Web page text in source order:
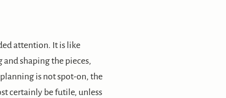
attention. It is like
shaping the pieces,
is not spot-on, the
certainly be futile, unless